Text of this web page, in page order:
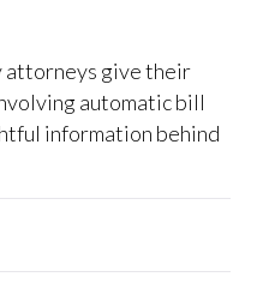
attorneys give their
automatic bill
information behind